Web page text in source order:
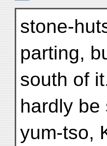
stone-
parting,
south of
hardly be
yum-tso,